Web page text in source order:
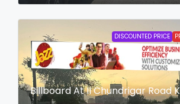
DISCOUNTED PRICE
Billboard At II Chundrigar Road